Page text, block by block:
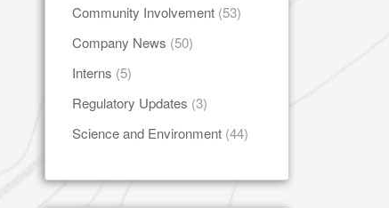
Community Involvement (53)
Company News (50)
Interns (5)
Regulatory Updates (3)
Science and Environment (44)